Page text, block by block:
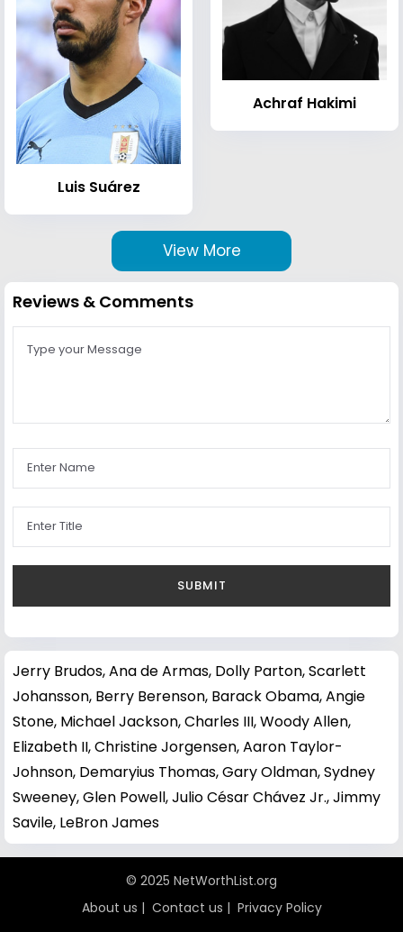
Luis Suárez
Achraf Hakimi
View More
Reviews & Comments
Jerry Brudos,Ana de Armas, Dolly Parton,Scarlett
Johansson, Berry Berenson, Barack Obama,Angie
Stone, Michael Jackson,Charles III,Woody Allen,
Elizabeth II,Christine Jorgensen,Aaron Taylor-
Johnson, Demaryius Thomas,Gary Oldman,Sydney
Sweeney,Glen Powell,Julio César Chávez Jr.,Jimmy
Savile, LeBron James
© 2025 NetWorthList.org
About us | Contact us | Privacy Policy